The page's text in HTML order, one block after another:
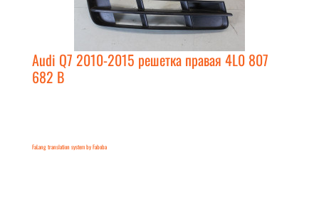
Audi Q7 2010-2015 решетка правая 4L0 807
682 B
FaLang translation system by Faboba